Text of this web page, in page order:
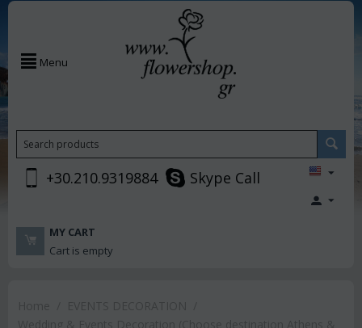
Menu
+30.210.9319884 Skype Call
MY CART
Cart is empty